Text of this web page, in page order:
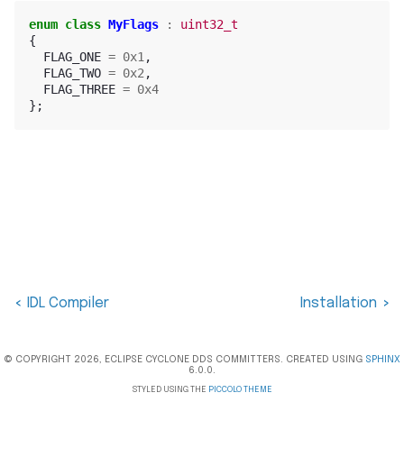
enum class MyFlags :
uint32_t
{
FLAG_ONE = 0x1 ,
FLAG_TWO = 0x2 ,
FLAG_THREE = 0x4
};
< IDL Compiler Installation >
© COPYRIGHT 2026, ECLIPSE CYCLONE DDS COMMITTERS. CREATED USING SPHINX
6.0.0.
STYLED USING THE PICCOLO THEME